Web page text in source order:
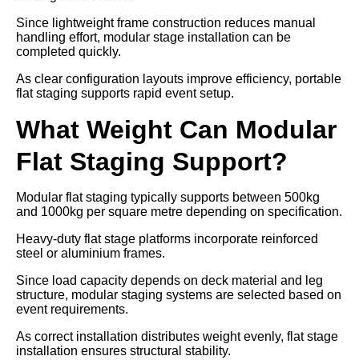
Since lightweight frame construction reduces manual
handling effort, modular stage installation can be
completed quickly.
As clear configuration layouts improve efficiency, portable
flat staging supports rapid event setup.
What Weight Can Modular
Flat Staging Support?
Modular flat staging typically supports between 500kg
and 1000kg per square metre depending on specification.
Heavy-duty flat stage platforms incorporate reinforced
steel or aluminium frames.
Since load capacity depends on deck material and leg
structure, modular staging systems are selected based on
event requirements.
As correct installation distributes weight evenly, flat stage
installation ensures structural stability.